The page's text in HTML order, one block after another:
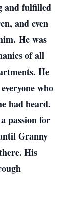
and fulfilled
and even
He was
of all
He
who
had heard.
passion for
Granny
His